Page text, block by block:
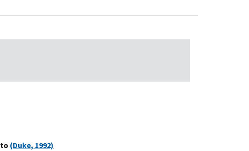
(Duke, 1992)